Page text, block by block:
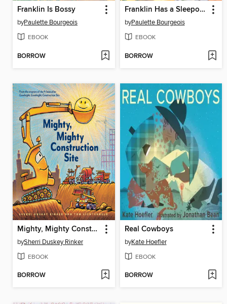
Franklin Is Bossy
byPaulette Bourgeois
EBOOK
BORROW
Franklin Has a Sleepover
byPaulette Bourgeois
EBOOK
BORROW
Mighty, Mighty Construction Site
bySherri Duskey Rinker
EBOOK
BORROW
Real Cowboys
byKate Hoefler
EBOOK
BORROW